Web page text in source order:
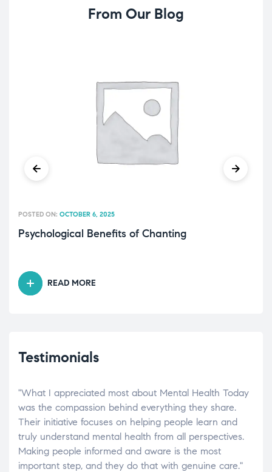
From Our Blog
Psychological Benefits of Chanting
POSTED ON: OCTOBER 6, 2025
READ MORE
Testimonials
"What I appreciated most about Mental Health Today
was the compassion behind everything they share.
Their initiative focuses on helping people learn and
truly understand mental health from all perspectives.
Making people informed and aware is the most
important step, and they do that with genuine care."